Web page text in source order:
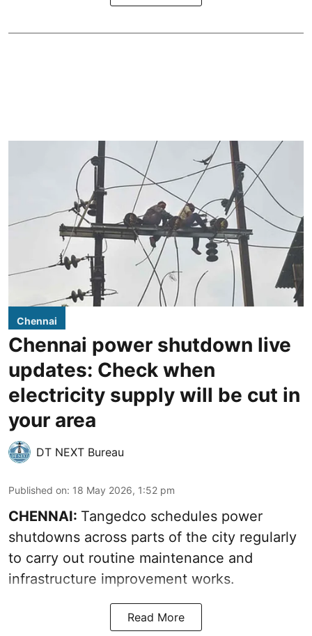
Chennai
Chennai power shutdown live
updates: Check when
electricity supply will be cut in
your area
DT NEXT Bureau
Published on: 18 May 2026, 1:52 pm
CHENNAI: Tangedco schedules power
shutdowns across parts of the city regularly
to carry out routine maintenance and
infrastructure improvement works.
Read More